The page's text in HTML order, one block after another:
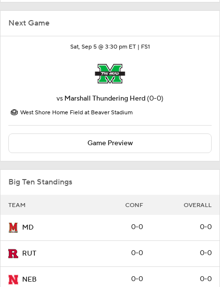
Next Game
Sat, Sep 5 @ 3:30 pm ET | FS1
vs Marshall Thundering Herd (0-0)
West Shore Home Field at Beaver Stadium
Game Preview
Big Ten Standings
TEAM CONF OVERALL
MD 0-0 0-0
RUT 0-0 0-0
NEB 0-0 0-0